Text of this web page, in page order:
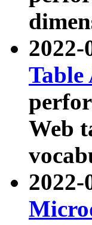
2022-
Web
2022-